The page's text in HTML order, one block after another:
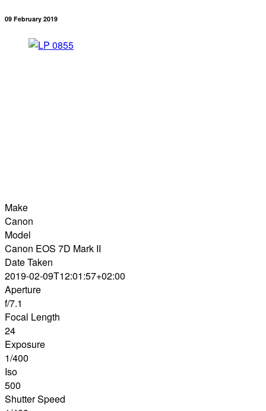
09 February 2019
Make
Canon
Model
Canon EOS 7D Mark II
Date Taken
2019-02-09T12:01:57+02:00
Aperture
f/7.1
Focal Length
24
Exposure
1/400
Iso
500
Shutter Speed